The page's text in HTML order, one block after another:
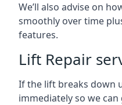
We’ll also advise on
smoothly over time
features.
Lift Repair
If the lift breaks down
immediately so we